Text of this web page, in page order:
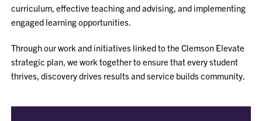
curriculum, effective teaching and advising, and implementing
engaged learning opportunities.
Through our work and initiatives linked to the Clemson Elevate
strategic plan, we work together to ensure that every student
thrives, discovery drives results and service builds community.